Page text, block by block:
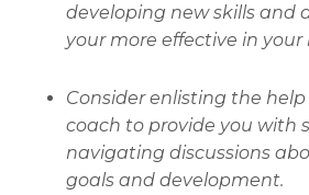
developing new skills and
your more effective in your
Consider enlisting the
coach to provide you with
navigating discussions
goals and development.